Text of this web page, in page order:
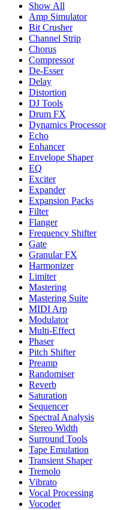
Show All
Amp Simulator
Bit Crusher
Channel Strip
Chorus
Compressor
De-Esser
Delay
Distortion
DJ Tools
Drum FX
Dynamics Processor
Echo
Enhancer
Envelope Shaper
EQ
Exciter
Expander
Expansion Packs
Filter
Flanger
Frequency Shifter
Gate
Granular FX
Harmonizer
Limiter
Mastering
Mastering Suite
MIDI Arp
Modulator
Multi-Effect
Phaser
Pitch Shifter
Preamp
Randomiser
Reverb
Saturation
Sequencer
Spectral Analysis
Stereo Width
Surround Tools
Tape Emulation
Transient Shaper
Tremolo
Vibrato
Vocal Processing
Vocoder